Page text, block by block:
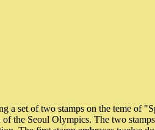
a set of two stamps on the teme of
of the Seoul Olympics. The two